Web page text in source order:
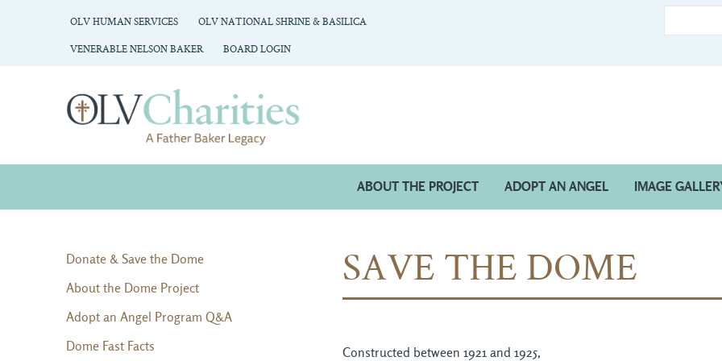
OLV HUMAN SERVICES
OLV NATIONAL SHRINE & BASILICA
VENERABLE NELSON BAKER
BOARD LOGIN
ABOUT THE PROJECT ADOPT AN ANGEL IMAGE
Donate & Save the Dome
About the Dome Project
Adopt an Angel Program Q&A
Dome Fast Facts
SAVE THE DOME
Constructed between 1921 and 1925,